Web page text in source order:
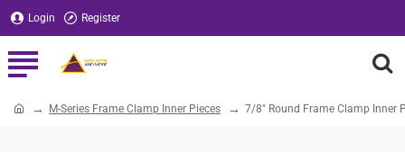
Login Register
M-Series Frame Clamp Inner Pieces 7/8" Round Frame Clamp Inner